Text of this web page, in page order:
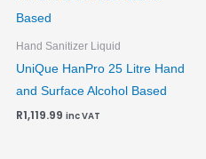
Hand Sanitizer Liquid
UniQue HanPro 25 Litre Hand
and Surface Alcohol Based
R1,119.99 inc VAT